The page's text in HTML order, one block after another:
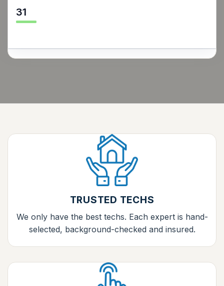
31
TRUSTED TECHS
We only have the best techs. Each expert is hand-
selected, background-checked and insured.